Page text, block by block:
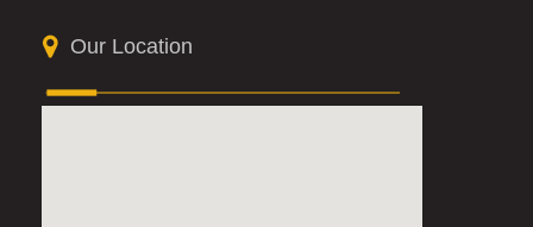
Our Location